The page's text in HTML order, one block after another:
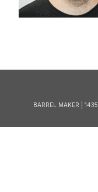
BARREL MAKER |